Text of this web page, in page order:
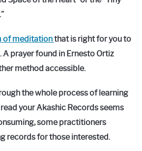
of meditationthat is right for you to
A prayer found in Ernesto Ortiz
method accessible.
the whole process of learning
your Akashic Records seems
some practitioners
records for those interested.